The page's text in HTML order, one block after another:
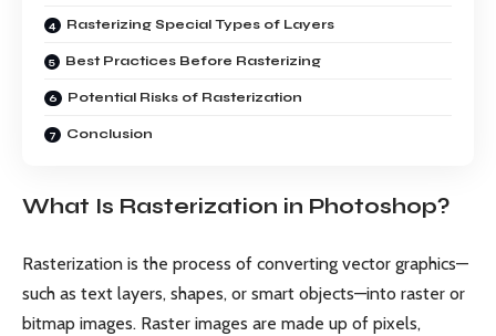
Rasterizing Special Types of Layers
Best Practices Before Rasterizing
Potential Risks of Rasterization
Conclusion
What Is Rasterization in Photoshop?
Rasterization is the process of converting vector graphics—
such as text layers, shapes, or smart objects—into raster or
bitmap images. Raster images are made up of pixels,